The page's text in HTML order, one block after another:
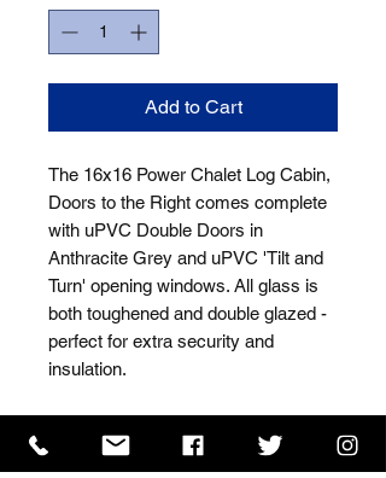
Add to Cart
The 16x16 Power Chalet Log Cabin,
Doors to the Right comes complete
with uPVC Double Doors in
Anthracite Grey and uPVC 'Tilt and
Turn' opening windows. All glass is
both toughened and double glazed -
perfect for extra security and
insulation.
ISO 9001 Certificate